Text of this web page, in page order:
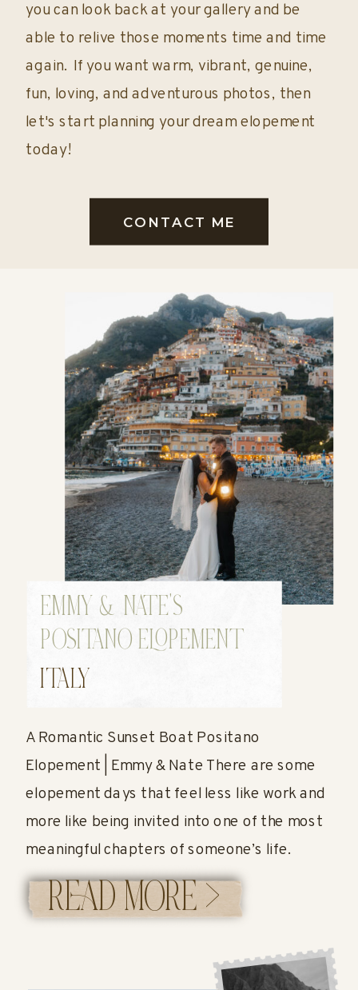
you can look back at your gallery and be
able to relive those moments time and time
again. If you want warm, vibrant, genuine,
fun, loving, and adventurous photos, then
let's start planning your dream elopement
today!
CONTACT ME
READ MORE >
A Romantic Sunset Boat Positano
Elopement | Emmy & Nate There are some
elopement days that feel less like work and
more like being invited into one of the most
meaningful chapters of someone’s life.
Emmy and Nate’s Positano elopement was
exactly that. Their day was the perfect
EMMY & NATE’S
POSITANO ELOPEMENT
ITALY